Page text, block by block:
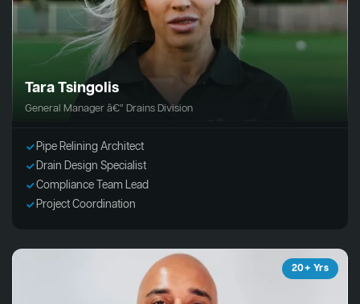
Tara Tsingolis
General Manager â€“ Drains Division
Pipe Relining Architect
Drain Design Specialist
Compliance Team Lead
Project Coordination
20+ Yrs